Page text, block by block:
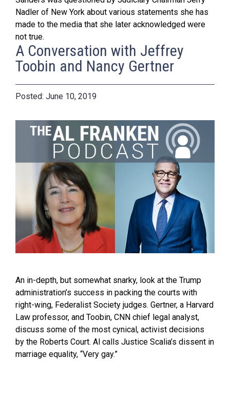
Nadler of New York about various statements she has
made to the media that she later acknowledged were
not true.
A Conversation with Jeffrey
Toobin and Nancy Gertner
June 10, 2019
An in-depth, but somewhat snarky, look at the Trump
administration’s success in packing the courts with
right-wing, Federalist Society judges. Gertner, a Harvard
Law professor, and Toobin, CNN chief legal analyst,
discuss some of the most cynical, activist decisions
by the Roberts Court. Al calls Justice Scalia’s dissent in
marriage equality, “Very gay.”